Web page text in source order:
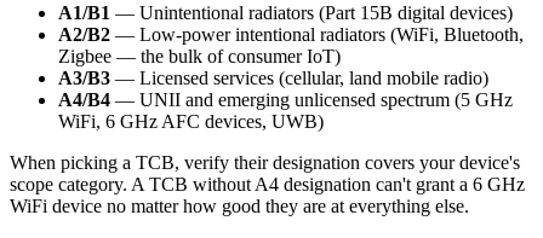
A1/B1 — Unintentional radiators (Part 15B digital devices)
A2/B2 — Low-power intentional radiators (WiFi, Bluetooth,
Zigbee — the bulk of consumer IoT)
A3/B3 — Licensed services (cellular, land mobile radio)
A4/B4 — UNII and emerging unlicensed spectrum (5 GHz
WiFi, 6 GHz AFC devices, UWB)
When picking a TCB, verify their designation covers your device's
scope category. A TCB without A4 designation can't grant a 6 GHz
WiFi device no matter how good they are at everything else.